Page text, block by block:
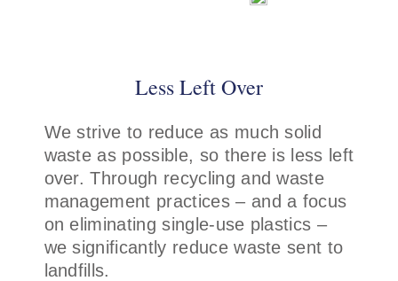
Less Left Over
We strive to reduce as much solid
waste as possible, so there is less left
over. Through recycling and waste
management practices – and a focus
on eliminating single-use plastics –
we significantly reduce waste sent to
landfills.